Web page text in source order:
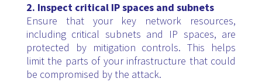
2. Inspect critical IP spaces and subnets
Ensure that your key network resources,
including critical subnets and IP spaces, are
protected by mitigation controls. This helps
limit the parts of your infrastructure that could
be compromised by the attack.